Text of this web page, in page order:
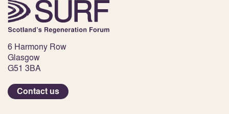
6 Harmony Row
Glasgow
G51 3BA
Contact us